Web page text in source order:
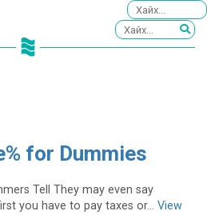
for Dummies
Tell They may even say
you have to pay taxes or... View